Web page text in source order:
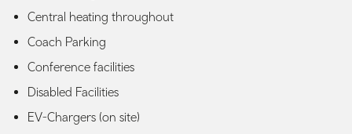
Central heating throughout
Coach Parking
Conference facilities
Disabled Facilities
EV-Chargers (on site)